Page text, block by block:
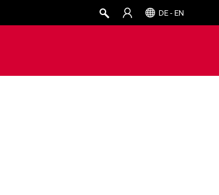
DE - EN